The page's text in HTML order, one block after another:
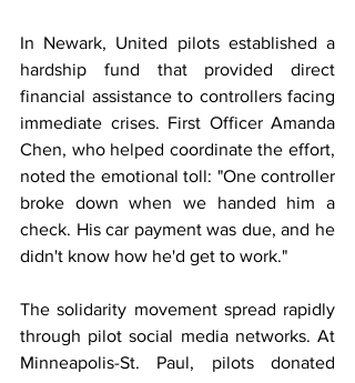
In Newark, United pilots established a
hardship fund that provided direct
financial assistance to controllers facing
immediate crises. First Officer Amanda
Chen, who helped coordinate the effort,
noted the emotional toll: "One controller
broke down when we handed him a
check. His car payment was due, and he
didn't know how he'd get to work."
The solidarity movement spread rapidly
through pilot social media networks. At
Minneapolis-St. Paul, pilots donated